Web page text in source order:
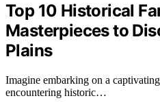
Top 10 Historical
Masterpieces to
Plains
Imagine embarking on a
encountering historic…